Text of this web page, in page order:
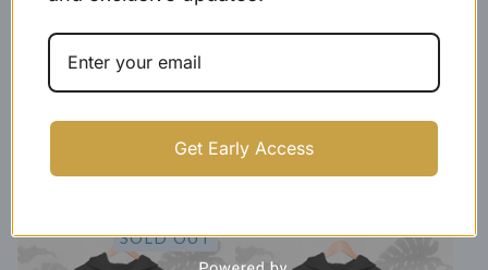
Gold/Black Baseball Script
KHMER hoodie
$50.00 -$53.00
SOLD OUT
Get Early Access